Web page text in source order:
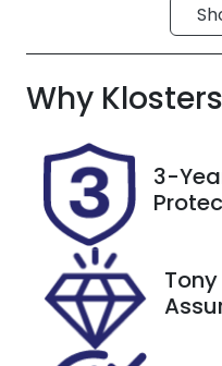
Induction
Turbo Diesel
Registration
FHT42V
Stock no
608579
Why Klosters
3-